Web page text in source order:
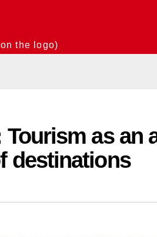
the logo)
Tourism as an
destinations